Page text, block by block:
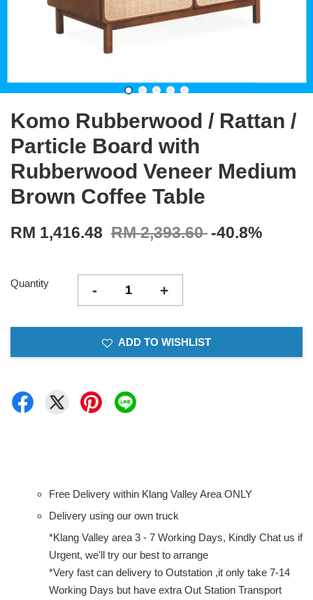
Komo Rubberwood / Rattan /
Particle Board with
Rubberwood Veneer Medium
Brown Coffee Table
RM 1,416.48 RM 2,393.60 -40.8%
Quantity - +
ADD TO WISHLIST
Free Delivery within Klang Valley Area ONLY
Delivery using our own truck
*Klang Valley area 3 - 7 Working Days, Kindly Chat us if
Urgent, we'll try our best to arrange
*Very fast can delivery to Outstation ,it only take 7-14
Working Days but have extra Out Station Transport